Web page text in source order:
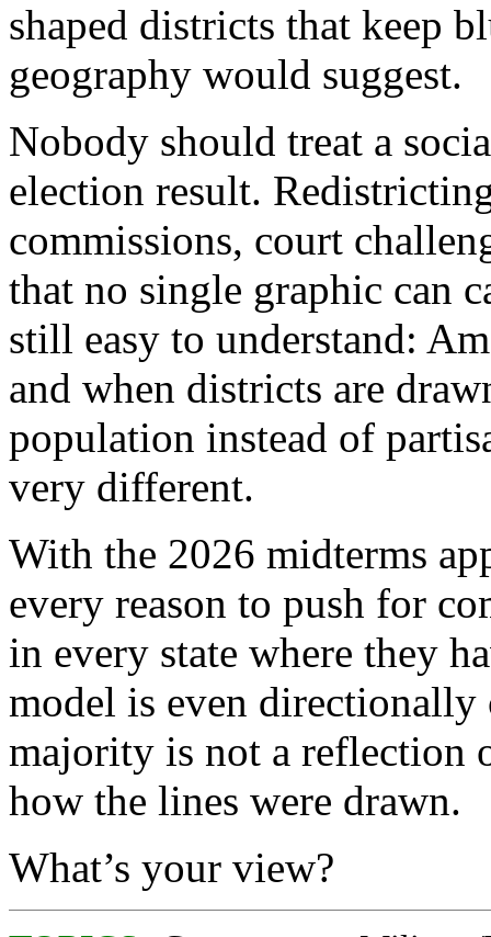
shaped districts that keep
geography would suggest.
Nobody should treat a
election result.
commissions, court
that no single graphic can
still easy to understand:
and when districts are
population instead of
very different.
With the 2026 midterms
every reason to push for
in every state where they
model is even
majority is not a reflection
how the lines were drawn.
What’s your view?